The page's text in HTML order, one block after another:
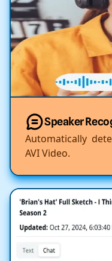
Speaker
Automatically
AVI Video.